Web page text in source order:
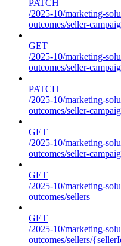
PATCH
/2025-10/marketing-
outcomes/seller-
GET
/2025-10/marketing-
outcomes/seller-
PATCH
/2025-10/marketing-
outcomes/seller-
GET
/2025-10/marketing-
outcomes/seller-
GET
/2025-10/marketing-
outcomes/sellers
GET
/2025-10/marketing-
outcomes/sellers/